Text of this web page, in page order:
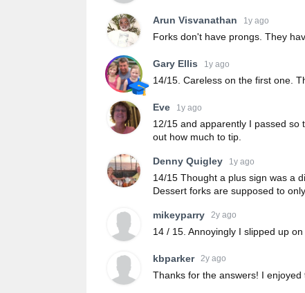
Arun Visvanathan 1y ago
Forks don't have prongs. They
Gary Ellis 1y ago
14/15. Careless on the first one.
Eve 1y ago
12/15 and apparently I passed
out how much to tip.
Denny Quigley 1y ago
14/15 Thought a plus sign was a
Dessert forks are supposed to
mikeyparry 2y ago
14 / 15. Annoyingly I slipped up on
kbparker 2y ago
Thanks for the answers! I enjoyed